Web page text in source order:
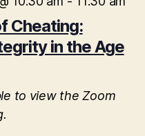
t
S
H
n
V
Cheating:
in the Age
to view the Zoom